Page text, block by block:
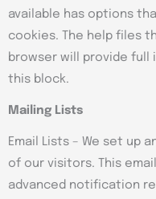
available has options
cookies. The help files
browser will provide
this block.
Mailing Lists
Email Lists – We set up
of our visitors. This
advanced notification